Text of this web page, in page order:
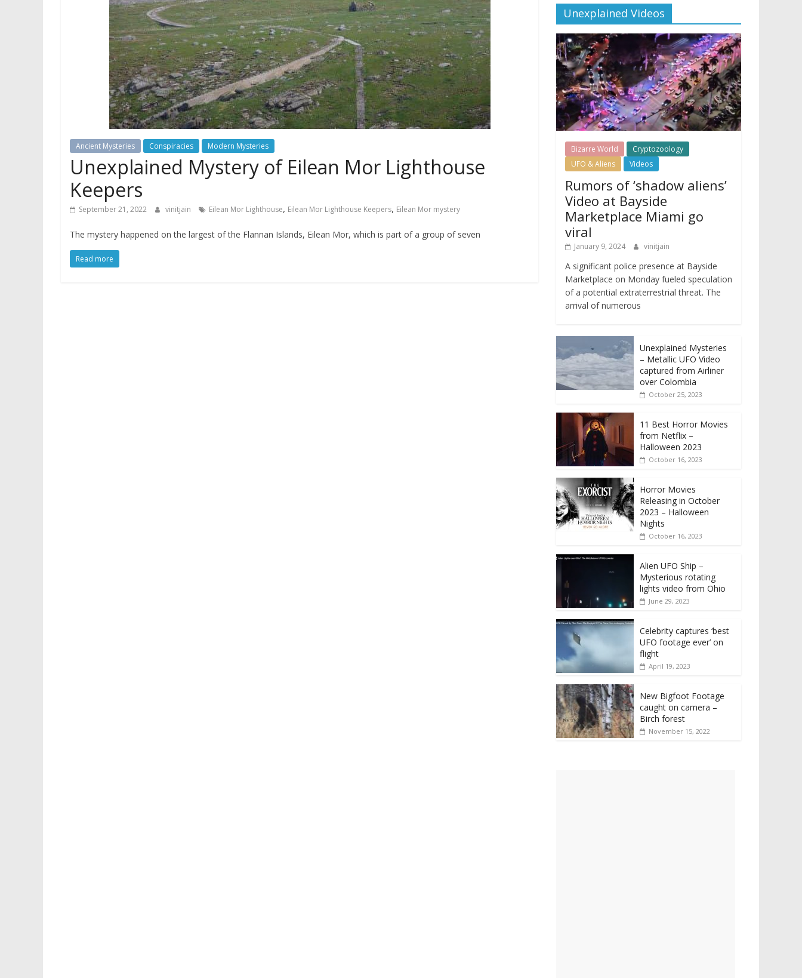
Ancient Mysteries Conspiracies Modern Mysteries
Unexplained Mystery of Eilean Mor Lighthouse
Keepers
September 21, 2022 vinitjain Eilean Mor Lighthouse, Eilean Mor Lighthouse Keepers, Eilean Mor mystery
The mystery happened on the largest of the Flannan Islands, Eilean Mor, which is part of a group of seven
Read more
Unexplained Videos
Bizarre World
Cryptozoology
UFO & Aliens
Videos
Rumors of ‘shadow aliens’
Video at Bayside
Marketplace Miami go
viral
January 9, 2024 vinitjain
A significant police presence at Bayside
Marketplace on Monday fueled speculation
of a potential extraterrestrial threat. The
arrival of numerous
Unexplained Mysteries
– Metallic UFO Video
captured from Airliner
over Colombia
October 25, 2023
11 Best Horror Movies
from Netflix –
Halloween 2023
October 16, 2023
Horror Movies
Releasing in October
2023 – Halloween
Nights
October 16, 2023
Alien UFO Ship –
Mysterious rotating
lights video from Ohio
June 29, 2023
Celebrity captures ‘best
UFO footage ever’ on
flight
April 19, 2023
New Bigfoot Footage
caught on camera –
Birch forest
November 15, 2022